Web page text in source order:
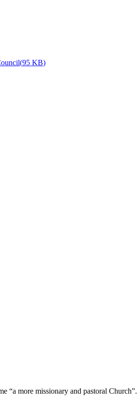
(95 KB)
“a more missionary and pastoral Church”.